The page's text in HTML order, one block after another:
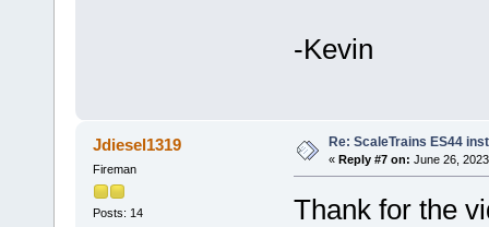
-Kevin
Jdiesel1319
Fireman
Posts: 14
Re: ScaleTrains ES44
« Reply #7 on: June 26,
Thank for the